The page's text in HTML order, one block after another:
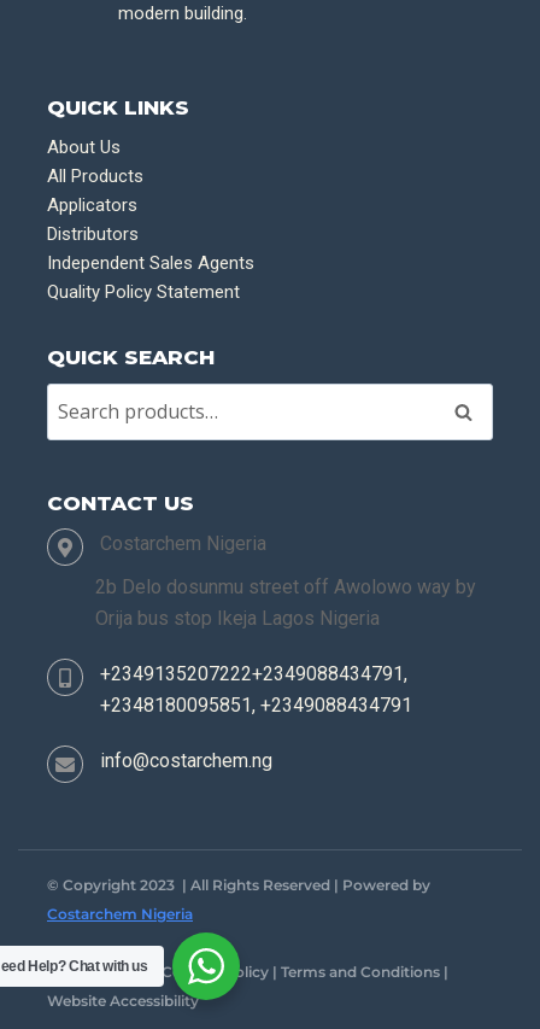
modern building.
QUICK LINKS
About Us
All Products
Applicators
Distributors
Independent Sales Agents
Quality Policy Statement
QUICK SEARCH
Search
CONTACT US
Costarchem Nigeria
2b Delo dosunmu street off Awolowo way by
Orija bus stop Ikeja Lagos Nigeria
+2349135207222+2349088434791,
+2348180095851, +2349088434791
info@costarchem.ng
© Copyright 2023 | All Rights Reserved | Powered by
Costarchem Nigeria
Privacy Policy | Cookies Policy | Terms and Conditions |
Website Accessibility
Help?Chat with us